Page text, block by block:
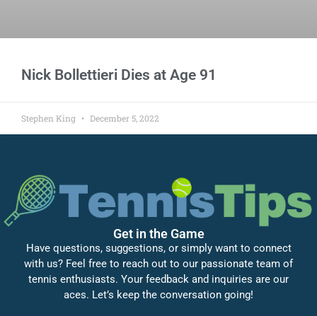
Nick Bollettieri Dies at Age 91
Stephen King December 5, 2022
Get in the Game
Have questions, suggestions, or simply want to connect
with us? Feel free to reach out to our passionate team of
tennis enthusiasts. Your feedback and inquiries are our
aces. Let’s keep the conversation going!